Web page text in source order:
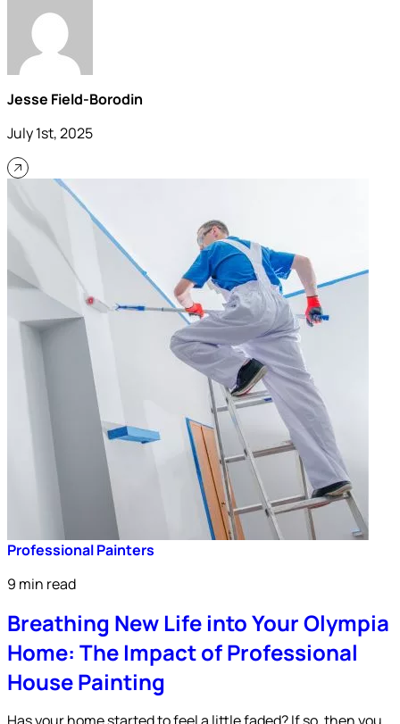
Jesse Field-Borodin
July 1st, 2025
Professional Painters
9 min read
Breathing New Life into Your Olympia
Home: The Impact of Professional
House Painting